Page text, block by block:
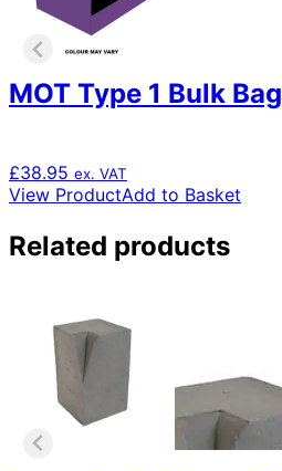
MOT Type 1 Bulk Bag
£38.95 ex. VAT
View ProductAdd to Basket
Related products